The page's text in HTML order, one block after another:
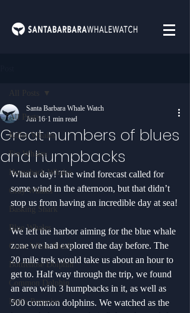
All Posts
Killer Whales
Fin Whales
Humpback Whales
Gray Whales
Basking Shark
Blue Whales
Great White Shark
Bottlenose Dolphin
Common Dolphin
Dall's Porpoise
All Posts
Great numbers of blues
and humpbacks
Santa Barbara Whale Watch
Jun 16 1 min read
What a day! The wind forecast called for
some wind in the afternoon, but that didn’t
stop us from having an incredible day at sea!
We left the harbor aiming for the blue whale
zone we had explored the day before. The
20 mile trek would take us about an hour to
get to. Half way through the trip, we found
an area with 3 humpbacks in it, as well as
500 common dolphins. We watched as the